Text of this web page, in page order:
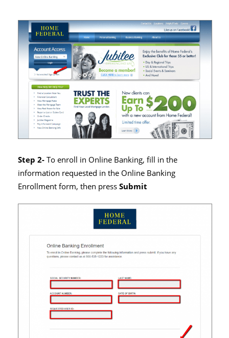
Step 2-To enroll in Online Banking, fill in the
information requested in the Online Banking
Enrollment form, then pressSubmit